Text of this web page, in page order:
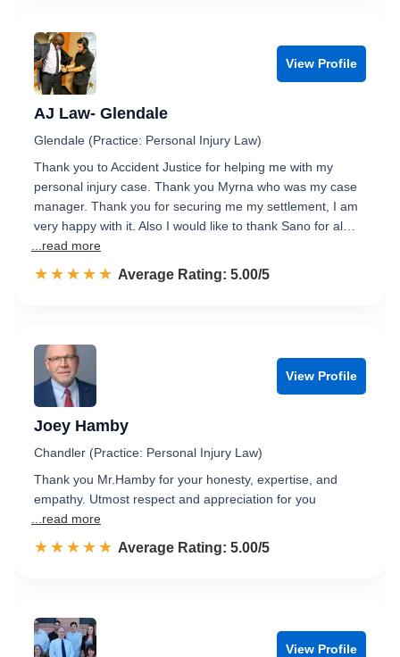
View Profile
AJ Law- Glendale
Glendale (Practice: Personal Injury Law)
Thank you to Accident Justice for helping me with my
personal injury case. Thank you Myrna who was my case
manager. Thank you for securing me my settlement, I am
very happy with it. Also I would like to thank Sano for al…
...read more
☆☆☆☆☆
★★★★★ Rated 5.0 out of 5
Average Rating: 5.00/5
View Profile
Joey Hamby
Chandler (Practice: Personal Injury Law)
Thank you Mr.Hamby for your honesty, expertise, and
empathy. Utmost respect and appreciation for you
...read more
☆☆☆☆☆
★★★★★ Rated 5.0 out of 5
Average Rating: 5.00/5
View Profile